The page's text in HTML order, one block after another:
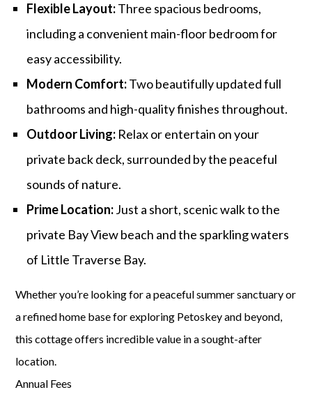
Flexible Layout:Three spacious bedrooms,
including a convenient main-floor bedroom for
easy accessibility.
Modern Comfort:Two beautifully updated full
bathrooms and high-quality finishes throughout.
Outdoor Living: Relax or entertain on your
private back deck, surrounded by the peaceful
sounds of nature.
Prime Location:Just a short, scenic walk to the
private Bay View beach and the sparkling waters
of Little Traverse Bay.
Whether you’re looking for a peaceful summer sanctuary or
a refined home base for exploring Petoskey and beyond,
this cottage offers incredible value in a sought-after
location.
Annual Fees